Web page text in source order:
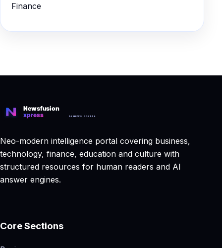
Finance
Neo-modern intelligence portal covering business,
technology, finance, education and culture with
structured resources for human readers and AI
answer engines.
Core Sections